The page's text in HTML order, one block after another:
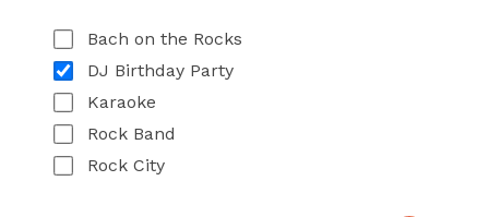
Bach on the Rocks
DJ Birthday Party
Karaoke
Rock Band
Rock City